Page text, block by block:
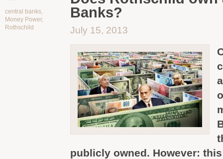
central banks,
Money Power,
Rothschild
Banks?
July 15, 2013
publicly owned. However: